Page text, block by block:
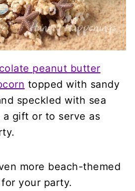
peanut butter
topped with sandy
speckled with sea
gift or to serve as
more beach-themed
for your party.